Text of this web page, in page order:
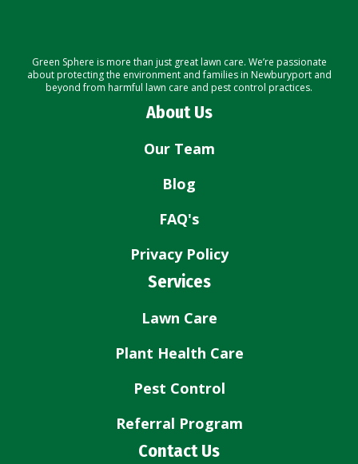
Green Sphere is more than just great lawn care. We’re passionate
about protecting the environment and families in Newburyport and
beyond from harmful lawn care and pest control practices.
About Us
Our Team
Blog
FAQ's
Privacy Policy
Services
Lawn Care
Plant Health Care
Pest Control
Referral Program
Contact Us